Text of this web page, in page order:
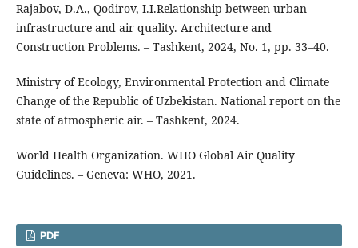
Rajabov, D.A., Qodirov, I.I.Relationship between urban
infrastructure and air quality. Architecture and
Construction Problems. – Tashkent, 2024, No. 1, pp. 33–40.
Ministry of Ecology, Environmental Protection and Climate
Change of the Republic of Uzbekistan. National report on the
state of atmospheric air. – Tashkent, 2024.
World Health Organization. WHO Global Air Quality
Guidelines. – Geneva: WHO, 2021.
PDF